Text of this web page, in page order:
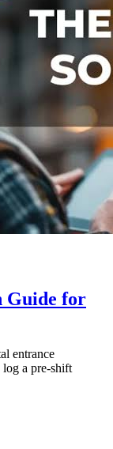
Guide for
entrance
a pre-shift